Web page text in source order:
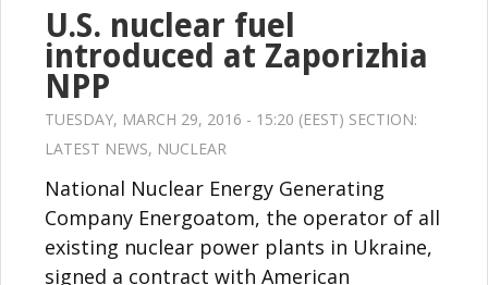
U.S. nuclear fuel
introduced at Zaporizhia
NPP
TUESDAY, MARCH 29, 2016 - 15:20 (EEST) SECTION:
LATEST NEWS, NUCLEAR
National Nuclear Energy Generating
Company Energoatom, the operator of all
existing nuclear power plants in Ukraine,
signed a contract with American